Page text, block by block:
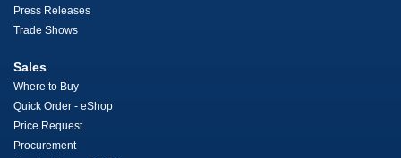
Press Releases
Trade Shows
Sales
Where to Buy
Quick Order - eShop
Price Request
Procurement